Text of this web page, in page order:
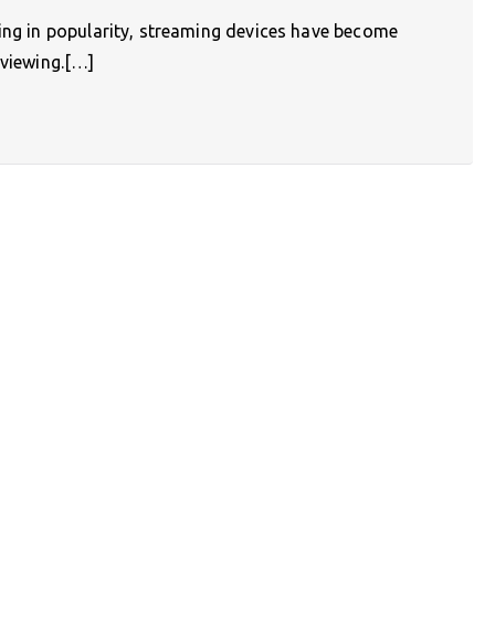
in popularity, streaming devices have become